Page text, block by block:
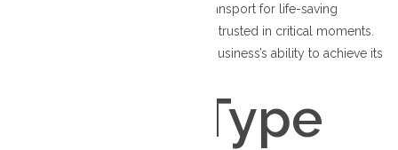
of hydro plants to facilitating organ transport for life-saving
procedures, our courier solutions are trusted in critical moments.
Discover how we can enhance your business’s ability to achieve its
Service Type